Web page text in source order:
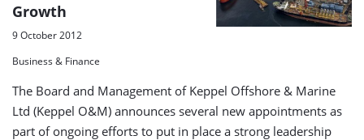
Growth
9 October 2012
Business & Finance
The Board and Management of Keppel Offshore & Marine
Ltd (Keppel O&M) announces several new appointments as
part of ongoing efforts to put in place a strong leadership